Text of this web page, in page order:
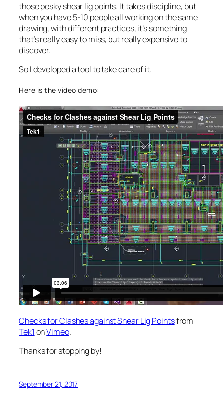
those pesky shear lig points. It takes discipline, but
when you have 5-10 people all working on the same
drawing, with different practices, it’s something
that’s really easy to miss, but really expensive to
discover.
So I developed a tool to take care of it.
Here is the video demo:
Checks for Clashes against Shear Lig Pointsfrom
Tek1onVimeo.
Thanks for stopping by!
September 21, 2017